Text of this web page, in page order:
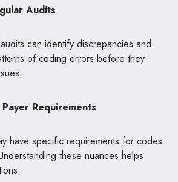
Audits
can identify discrepancies and
of coding errors before they
Requirements
have specific requirements for codes
these nuances helps